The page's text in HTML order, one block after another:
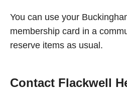
You can use your
membership card in a
reserve items as usual.
Contact Flackwell